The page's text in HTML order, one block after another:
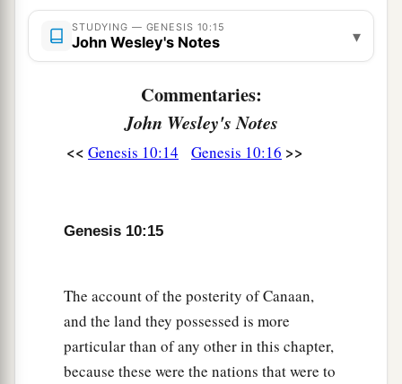
20Thesewere the sons of Ham, according to their
families, according to their languages, in their
children were born also to Shem, the
father of all the children of Eber, the brother of
‡
Arphaxad, Lud, and Aram.
Mash. ‡
Arphaxad begota Salah, and Salah begot Eber.
STUDYING — GENESIS 10:15
John Wesley's Notes ▾
Commentaries:
John Wesley's Notes
<< Genesis 10:14 Genesis 10:16 >>
Genesis 10:15
The account of the posterity of Canaan,
and the land they possessed is more
particular than of any other in this chapter,
because these were the nations that were to